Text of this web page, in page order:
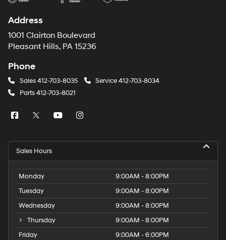
Address
1001 Clairton Boulevard
Pleasant Hills, PA 15236
Phone
Sales412-703-8035 Service412-703-8034
Parts412-703-8021
Sales Hours
Monday
9:00AM - 8:00PM
Tuesday
9:00AM - 8:00PM
Wednesday
9:00AM - 8:00PM
Thursday
9:00AM - 8:00PM
Friday
9:00AM - 6:00PM